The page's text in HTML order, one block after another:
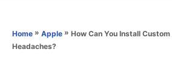
n
Home » Apple » How Can You Install
Headaches?